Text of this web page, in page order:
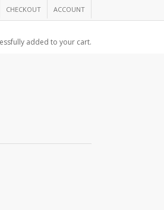
CHECKOUT ACCOUNT
added to your cart.